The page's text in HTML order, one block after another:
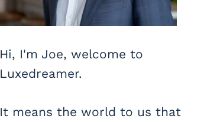
Hi, I'm Joe, welcome to
Luxedreamer.
It means the world to us that